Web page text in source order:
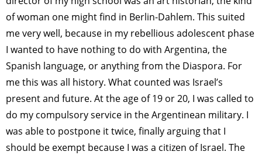
of woman one might find in Berlin-Dahlem. This suited
me very well, because in my rebellious adolescent phase
I wanted to have nothing to do with Argentina, the
Spanish language, or anything from the Diaspora. For
me this was all history. What counted was Israel’s
present and future. At the age of 19 or 20, I was called to
do my compulsory service in the Argentinean military. I
was able to postpone it twice, finally arguing that I
should be exempt because I was a citizen of Israel. The